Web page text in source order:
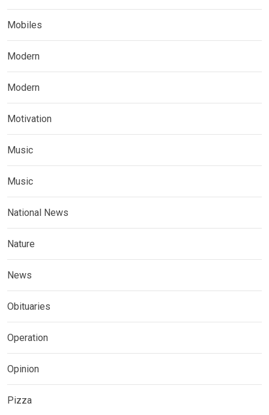
Mobiles
Modern
Modern
Motivation
Music
Music
National News
Nature
News
Obituaries
Operation
Opinion
Pizza